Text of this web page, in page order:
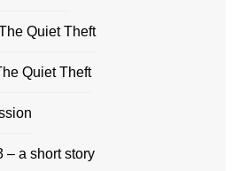
Quiet Theft
Quiet Theft
– a short story